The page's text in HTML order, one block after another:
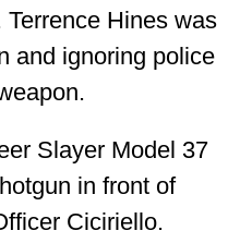
Hines was
and ignoring police
Slayer Model 37
in front of
Ciciriello.